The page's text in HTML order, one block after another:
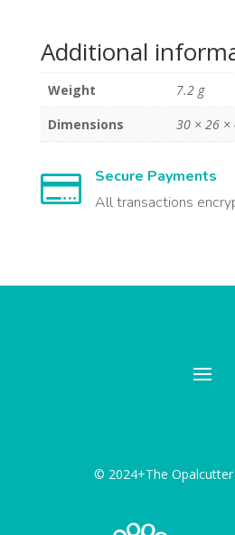
Additional
Weight
7.2 g
Dimensions
30 × 26 ×

Secure Payments
All transactions
© 2024+The